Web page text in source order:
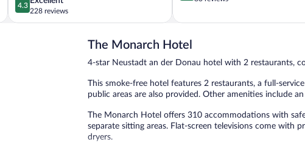
Donau
out
of
4.3
228 reviews
5,
Good,
reviews
The Monarch Hotel
4-star Neustadt an der Donau hotel with 2 restaurants,
This smoke-free hotel features 2 restaurants, a full-
public areas are also provided. Other amenities include
The Monarch Hotel offers 310 accommodations with
separate sitting areas. Flat-screen televisions come with
dryers.